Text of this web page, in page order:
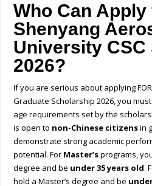
Who Can Apply
Shenyang
University
2026?
If you are serious about applying FOR
Graduate Scholarship 2026, you
age requirements set by the
is open to non-Chinese citizensin
demonstrate strong academic
potential. For Master’sprograms,
degree and be under 35 years old.
hold a Master’s degree and be